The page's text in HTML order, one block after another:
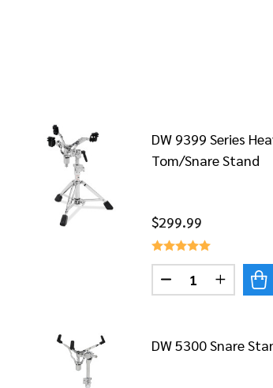
DW 9399 Series
Tom/Snare Stand
$299.99
Quantity:
DECREASE
DW 5300 Snare